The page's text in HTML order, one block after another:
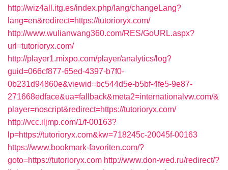
http://wiz4all.itg.es/index.php/lang/changeLang?
lang=en&redirect=https://tutorioryx.com/
http://www.wulianwang360.com/RES/GoURL.aspx?
url=tutorioryx.com/
http://player1.mixpo.com/player/analytics/log?
guid=066cf877-65ed-4397-b7f0-
0b231d94860e&viewid=bc544d5e-b5bf-4fe5-9e87-
271668edface&ua=fallback&meta2=internationalvw.com/&
player=noscript&redirect=https://tutorioryx.com/
http://vcc.iljmp.com/1/f-00163?
lp=https://tutorioryx.com&kw=718245c-20045f-00163
https://www.bookmark-favoriten.com/?
goto=https://tutorioryx.com http://www.don-wed.ru/redirect/?